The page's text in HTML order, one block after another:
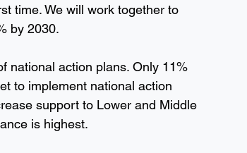
time. We will work together to
by 2030.
national action plans. Only 11%
to implement national action
support to Lower and Middle
is highest.